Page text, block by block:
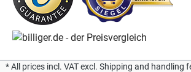
* All prices incl. VAT excl. Shipping and handling